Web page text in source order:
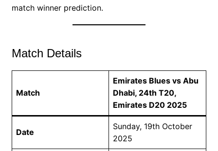
match winner prediction.
Match Details
Match
Emirates Blues vs Abu
Dhabi, 24th T20,
Emirates D20 2025
Date
Sunday, 19th October
2025